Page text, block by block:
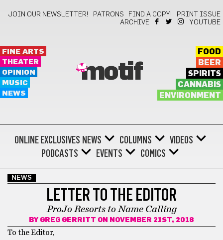
JOIN OUR NEWSLETTER! PATRONS FIND A COPY!
PRINT ISSUE
ARCHIVE
YOUTUBE
FINE ARTS
THEATER
OPINION
MUSIC
NEWS
motif
FOOD
BEER
SPIRITS
CANNABIS
ENVIRONMENT
ONLINE EXCLUSIVES NEWS COLUMNS
VIDEOS
PODCASTS
EVENTS COMICS
NEWS
LETTER TO THE EDITOR
ProJo Resorts to Name Calling
BY GREG GERRITT ON NOVEMBER 21ST, 2018
To the Editor,